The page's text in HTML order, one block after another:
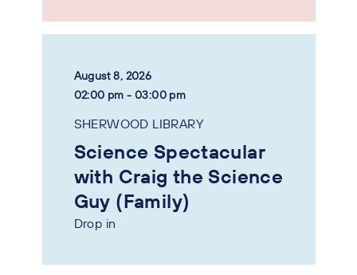
August 8, 2026
02:00 pm - 03:00 pm
SHERWOOD LIBRARY
Science Spectacular
with Craig the Science
Guy (Family)
Drop in